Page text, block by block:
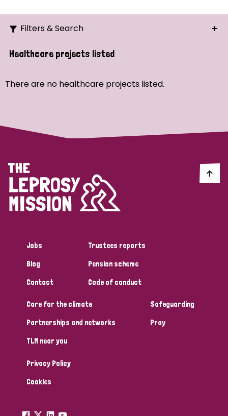
Filters & Search
Search
Strategic Priority
Demo (1)
Disability (1)
Tags
Australia Bangladesh Belgium
Denmark Democratic Republic of Congo
England and Wales
Healthcare projects listed
There are no healthcare projects listed.
Jobs
Blog
Contact
Trustees reports
Pension scheme
Code of conduct
Care for the climate
Partnerships and networks
TLM near you
Safeguarding
Pray
Privacy Policy
Cookies